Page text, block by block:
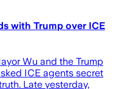
with Trump over ICE
Wu and the Trump
ICE agents secret
Late yesterday,